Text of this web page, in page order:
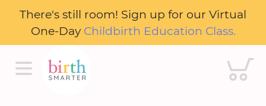
There's still room! Sign up for our Virtual
One-Day Childbirth Education Class.
Cart